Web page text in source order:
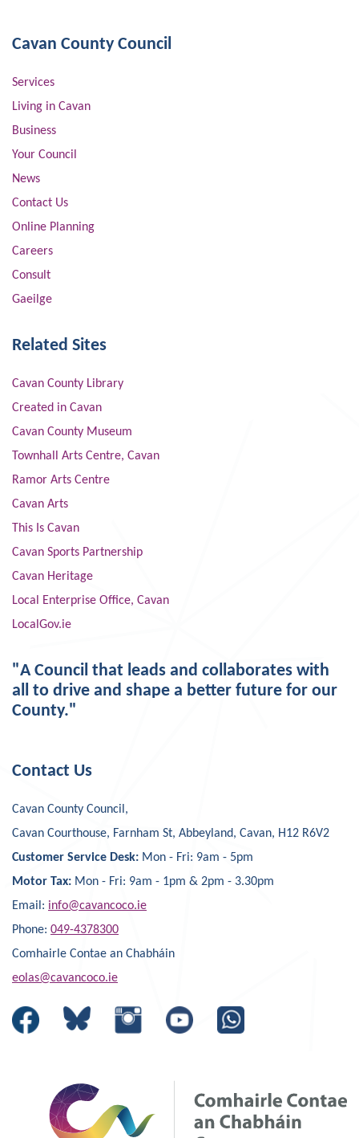
Cavan County Council
Services
Living in Cavan
Business
Your Council
News
Contact Us
Online Planning
Careers
Consult
Gaeilge
Related Sites
Cavan County Library
Created in Cavan
Cavan County Museum
Townhall Arts Centre, Cavan
Ramor Arts Centre
Cavan Arts
This Is Cavan
Cavan Sports Partnership
Cavan Heritage
Local Enterprise Office, Cavan
LocalGov.ie
"A Council that leads and collaborates with
all to drive and shape a better future for our
County."
Contact Us
Cavan County Council,
Cavan Courthouse, Farnham St, Abbeyland, Cavan, H12 R6V2
Customer Service Desk: Mon - Fri: 9am - 5pm
Motor Tax: Mon - Fri: 9am - 1pm & 2pm - 3.30pm
Email: info@cavancoco.ie
Phone: 049-4378300
Comhairle Contae an Chabháin
eolas@cavancoco.ie